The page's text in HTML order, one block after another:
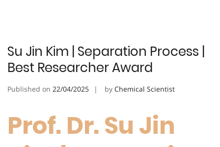
Su Jin Kim | Separation Process |
Best Researcher Award
Published on 22/04/2025 by Chemical Scientist
Prof. Dr. Su Jin